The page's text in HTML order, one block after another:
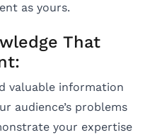
as yours.
That
valuable information
audience’s problems
your expertise